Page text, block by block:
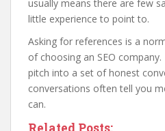
usually means there are few
little experience to point to.
Asking for references is a
of choosing an SEO
pitch into a set of honest
conversations often tell you
can.